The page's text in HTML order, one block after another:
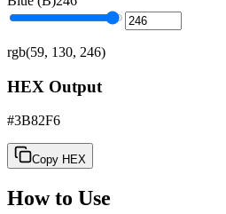
rgb(59, 130, 246)
HEX Output
#3B82F6
Copy HEX
How to Use